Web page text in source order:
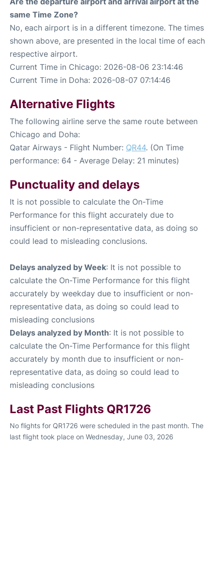
same Time Zone?
No, each airport is in a different timezone. The times
shown above, are presented in the local time of each
respective airport.
Current Time in Chicago: 2026-08-06 23:14:46
Current Time in Doha: 2026-08-07 07:14:46
Alternative Flights
The following airline serve the same route between
Chicago and Doha:
Qatar Airways - Flight Number: QR44. (On Time
performance: 64 - Average Delay: 21 minutes)
Punctuality and delays
It is not possible to calculate the On-Time
Performance for this flight accurately due to
insufficient or non-representative data, as doing so
could lead to misleading conclusions.
Delays analyzed by Week: It is not possible to
calculate the On-Time Performance for this flight
accurately by weekday due to insufficient or non-
representative data, as doing so could lead to
misleading conclusions
Delays analyzed by Month: It is not possible to
calculate the On-Time Performance for this flight
accurately by month due to insufficient or non-
representative data, as doing so could lead to
misleading conclusions
Last Past Flights QR1726
No flights for QR1726 were scheduled in the past month. The
last flight took place on Wednesday, June 03, 2026